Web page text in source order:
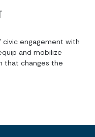
civic engagement with
and mobilize
that changes the